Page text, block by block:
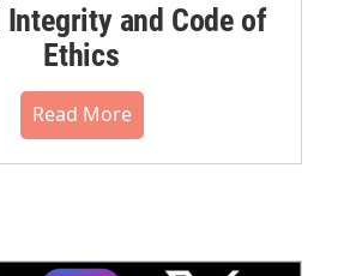
and Code of
Ethics
Read More